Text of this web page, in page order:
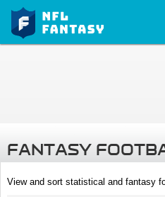
FANTASY
View and sort statistical and fantasy